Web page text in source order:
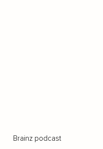
Brainz podcast